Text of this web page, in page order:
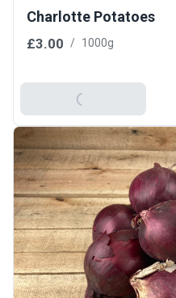
Charlotte Potatoes
£3.00 / 1000g
Add To Basket